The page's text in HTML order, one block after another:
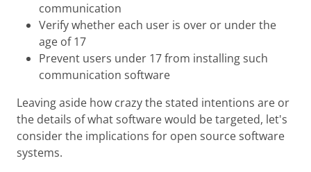
communication
Verify whether each user is over or under the
age of 17
Prevent users under 17 from installing such
communication software
Leaving aside how crazy the stated intentions are or
the details of what software would be targeted, let's
consider the implications for open source software
systems.